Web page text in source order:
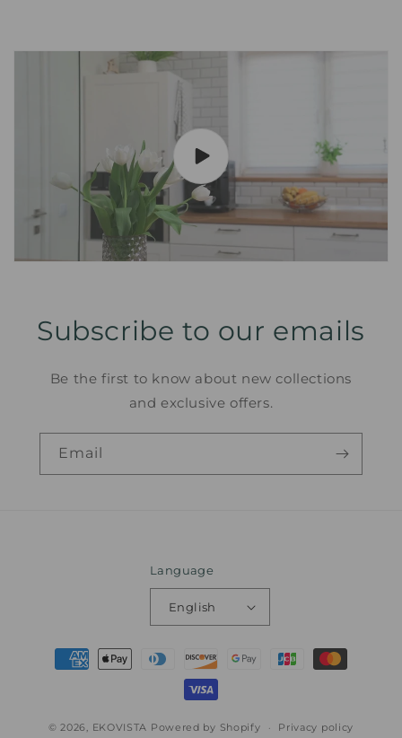
Subscribe to our emails
Be the first to know about new collections
and exclusive offers.
Email
Language
English
Payment
methods
© 2026, EKOVISTA Powered by Shopify Privacy policy